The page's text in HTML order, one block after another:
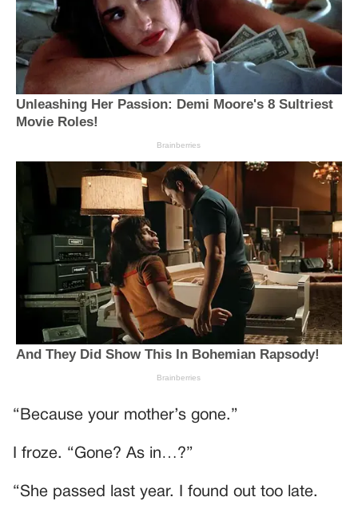
“Because your mother’s gone.”
I froze. “Gone? As in…?”
“She passed last year. I found out too late.